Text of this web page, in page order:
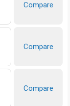
Compare
Compare
Compare